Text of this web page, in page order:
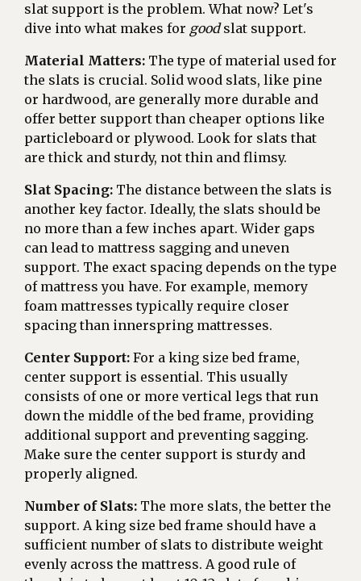
slat support is the problem. What now? Let's
dive into what makes for goodslat support.
Material Matters: The type of material used for
the slats is crucial. Solid wood slats, like pine
or hardwood, are generally more durable and
offer better support than cheaper options like
particleboard or plywood. Look for slats that
are thick and sturdy, not thin and flimsy.
Slat Spacing: The distance between the slats is
another key factor. Ideally, the slats should be
no more than a few inches apart. Wider gaps
can lead to mattress sagging and uneven
support. The exact spacing depends on the type
of mattress you have. For example, memory
foam mattresses typically require closer
spacing than innerspring mattresses.
Center Support: For a king size bed frame,
center support is essential. This usually
consists of one or more vertical legs that run
down the middle of the bed frame, providing
additional support and preventing sagging.
Make sure the center support is sturdy and
properly aligned.
Number of Slats: The more slats, the better the
support. A king size bed frame should have a
sufficient number of slats to distribute weight
evenly across the mattress. A good rule of